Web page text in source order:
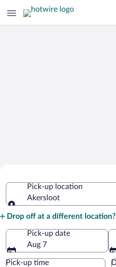
Pick-up location
Akersloot
Drop off at a different location?
Pick-up date
Aug 7
Pick-up time